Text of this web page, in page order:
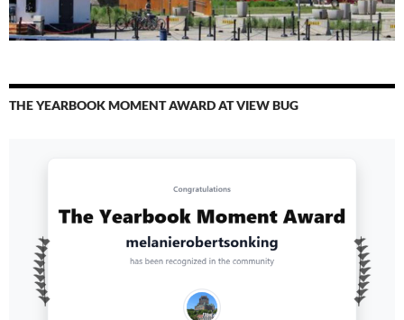
THE YEARBOOK MOMENT AWARD AT VIEW BUG